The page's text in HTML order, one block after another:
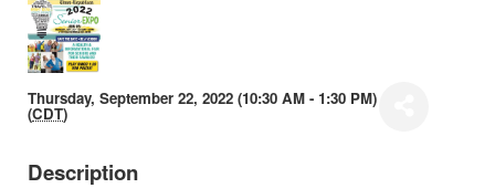
Thursday, September 22, 2022 (10:30 AM - 1:30 PM)
(CDT)
Description